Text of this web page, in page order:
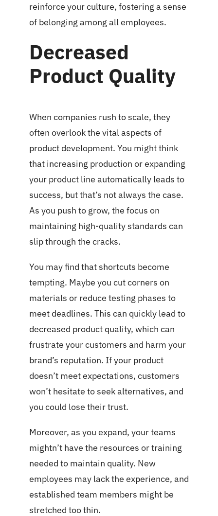
reinforce your culture, fostering a sense
of belonging among all employees.
Decreased
Product Quality
When companies rush to scale, they
often overlook the vital aspects of
product development. You might think
that increasing production or expanding
your product line automatically leads to
success, but that’s not always the case.
As you push to grow, the focus on
maintaining high-quality standards can
slip through the cracks.
You may find that shortcuts become
tempting. Maybe you cut corners on
materials or reduce testing phases to
meet deadlines. This can quickly lead to
decreased product quality, which can
frustrate your customers and harm your
brand’s reputation. If your product
doesn’t meet expectations, customers
won’t hesitate to seek alternatives, and
you could lose their trust.
Moreover, as you expand, your teams
mightn’t have the resources or training
needed to maintain quality. New
employees may lack the experience, and
established team members might be
stretched too thin.